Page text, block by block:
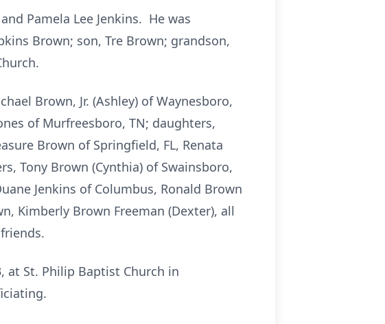
Pamela Lee Jenkins. He was
Brown; son, Tre Brown; grandson,
Brown, Jr. (Ashley) of Waynesboro,
of Murfreesboro, TN; daughters,
Brown of Springfield, FL, Renata
Tony Brown (Cynthia) of Swainsboro,
Jenkins of Columbus, Ronald Brown
Kimberly Brown Freeman (Dexter), all
at St. Philip Baptist Church in